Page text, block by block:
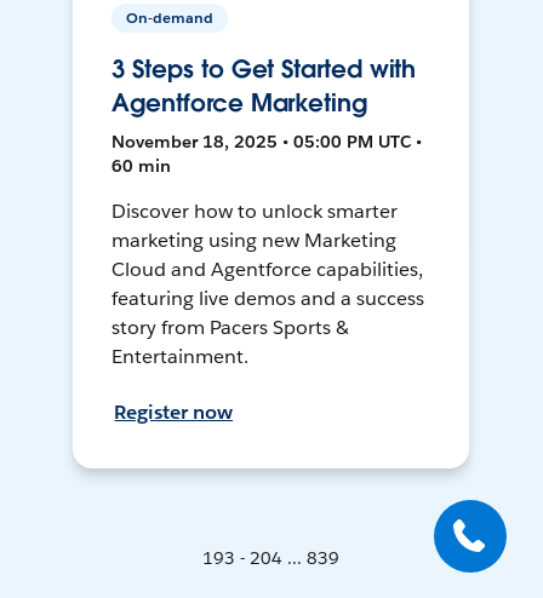
On-demand
3 Steps to Get Started with
Agentforce Marketing
November 18, 2025 • 05:00 PM UTC •
60 min
Discover how to unlock smarter
marketing using new Marketing
Cloud and Agentforce capabilities,
featuring live demos and a success
story from Pacers Sports &
Entertainment.
Register now
193 - 204 ... 839